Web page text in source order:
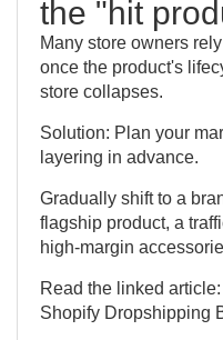
the "hit
Many store owners
once the product's
store collapses.
Solution: Plan your
layering in advance.
Gradually shift to a
flagship product, a
high-margin
Read the linked
Shopify Dropshipping